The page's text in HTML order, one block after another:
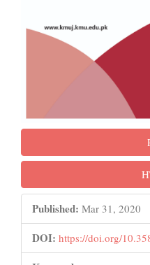
Published: Mar 31, 2020
DOI: https://doi.org/